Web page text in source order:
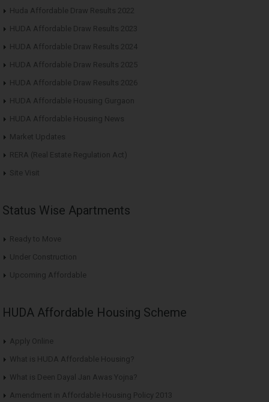
Huda Affordable Draw Results 2022
HUDA Affordable Draw Results 2023
HUDA Affordable Draw Results 2024
HUDA Affordable Draw Results 2025
HUDA Affordable Draw Results 2026
HUDA Affordable Housing Gurgaon
HUDA Affordable Housing News
Market Updates
RERA (Real Estate Regulation Act)
Site Visit
Status Wise Apartments
Ready to Move
Under Construction
Upcoming Affordable
HUDA Affordable Housing Scheme
Apply Online
What is HUDA Affordable Housing?
What is Deen Dayal Jan Awas Yojna?
Amendment in Affordable Housing Policy 2013